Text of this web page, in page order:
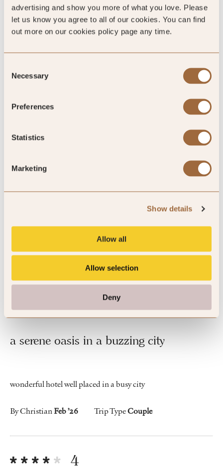
advertising and show you more of what you love. Please
let us know you agree to all of our cookies. You can find
out more on our cookies policy page any time.
Selection
Necessary
Preferences
Statistics
Marketing
Show details
Allow all
Allow selection
Deny
Our favorite address in Bangkok, a true
The discrete and attentive staff, the welcoming and quite
By MichaelMay ’26 Trip TypeBusiness
5
a serene oasis in a buzzing city
wonderful hotel well placed in a busy city
By ChristianFeb ’26 Trip TypeCouple
4